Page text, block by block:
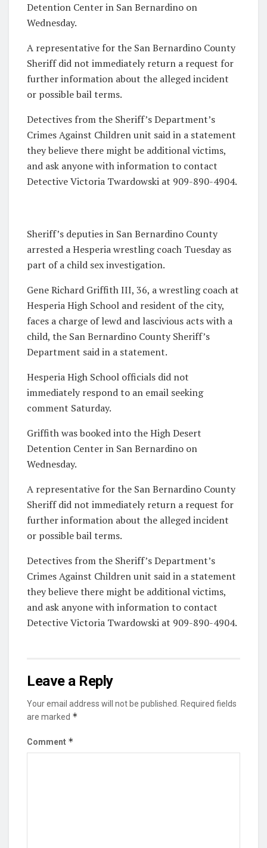
Detention Center in San Bernardino on
Wednesday.
A representative for the San Bernardino County
Sheriff did not immediately return a request for
further information about the alleged incident
or possible bail terms.
Detectives from the Sheriff’s Department’s
Crimes Against Children unit said in a statement
they believe there might be additional victims,
and ask anyone with information to contact
Detective Victoria Twardowski at 909-890-4904.
Sheriff’s deputies in San Bernardino County
arrested a Hesperia wrestling coach Tuesday as
part of a child sex investigation.
Gene Richard Griffith III, 36, a wrestling coach at
Hesperia High School and resident of the city,
faces a charge of lewd and lascivious acts with a
child, the San Bernardino County Sheriff’s
Department said in a statement.
Hesperia High School officials did not
immediately respond to an email seeking
comment Saturday.
Griffith was booked into the High Desert
Detention Center in San Bernardino on
Wednesday.
A representative for the San Bernardino County
Sheriff did not immediately return a request for
further information about the alleged incident
or possible bail terms.
Detectives from the Sheriff’s Department’s
Crimes Against Children unit said in a statement
they believe there might be additional victims,
and ask anyone with information to contact
Detective Victoria Twardowski at 909-890-4904.
Leave a Reply
Your email address will not be published. Required fields
are marked *
Comment *